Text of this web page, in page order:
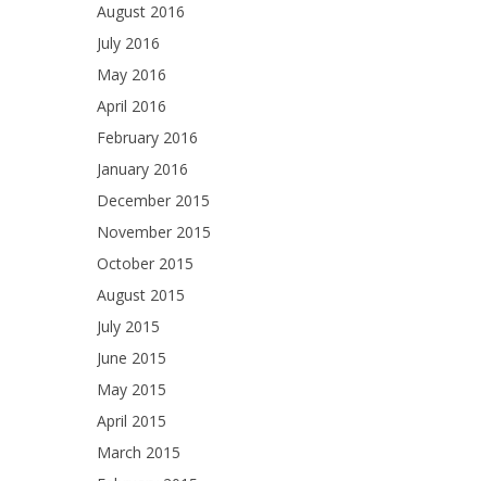
August 2016
July 2016
May 2016
April 2016
February 2016
January 2016
December 2015
November 2015
October 2015
August 2015
July 2015
June 2015
May 2015
April 2015
March 2015